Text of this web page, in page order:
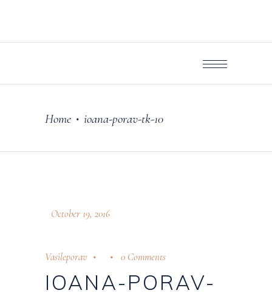
Home • ioana-porav-tk-10
October 19, 2016
Vasileporav 0 Comments
IOANA-PORAV-